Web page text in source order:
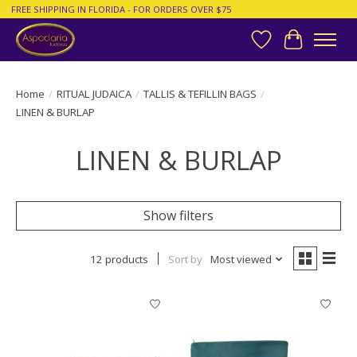
FREE SHIPPING IN FLORIDA - FOR ORDERS OVER $75
Wish List
Cart
Home / RITUAL JUDAICA / TALLIS & TEFILLIN BAGS /
LINEN & BURLAP
LINEN & BURLAP
Show filters
12 products Sort by Most viewed